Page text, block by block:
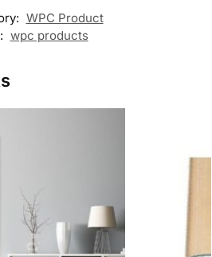
WPC Product
wpc products